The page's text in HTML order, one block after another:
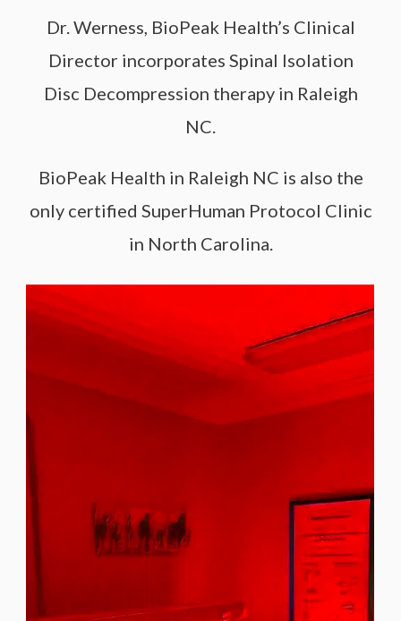
Dr. Werness, BioPeak Health’s Clinical
Director incorporates Spinal Isolation
Disc Decompression therapy in Raleigh
NC.
BioPeak Health in Raleigh NC is also the
only certified SuperHuman Protocol Clinic
in North Carolina.